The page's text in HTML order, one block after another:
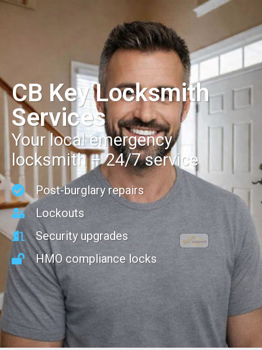
CB Key Locksmith
Services
Your local emergency
locksmith – 24/7 service
Post-burglary repairs
Lockouts
Security upgrades
HMO compliance locks